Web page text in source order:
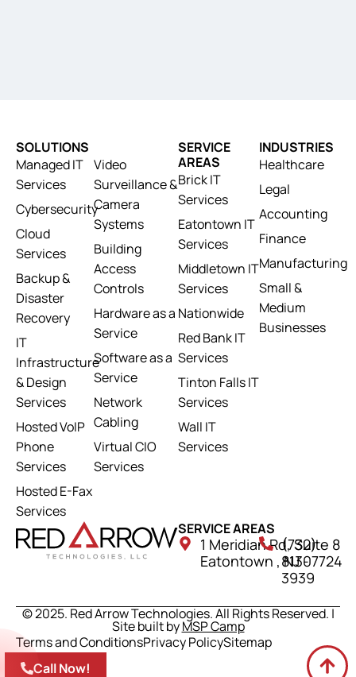
Call Now!
SOLUTIONS
Managed IT
Services
Cybersecurity
Cloud
Services
Backup &
Disaster
Recovery
IT
Infrastructure
& Design
Services
Hosted VoIP
Phone
Services
Hosted E-Fax
Services
Video
Surveillance &
Camera
Systems
Building
Access
Controls
Hardware as a
Service
Software as a
Service
Network
Cabling
Virtual CIO
Services
SERVICE
AREAS
Brick IT
Services
Eatontown IT
Services
Middletown IT
Services
Nationwide
Red Bank IT
Services
Tinton Falls IT
Services
Wall IT
Services
INDUSTRIES
Healthcare
Legal
Accounting
Finance
Manufacturing
Small &
Medium
Businesses
SERVICE AREAS
1 Meridian Rd, Suite 8
Eatontown , NJ 07724
(732)
813-
3939
© 2025. Red Arrow Technologies. All Rights Reserved. |
Site built byMSP Camp
Terms and ConditionsPrivacy PolicySitemap